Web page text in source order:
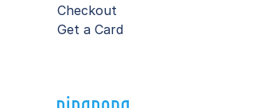
Checkout
Get a Card